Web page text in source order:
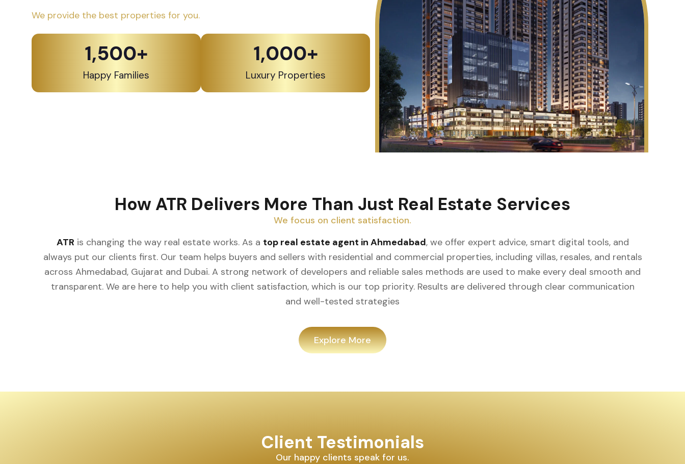
We provide the best properties for you.
Happy Families
1,500+
Luxury Properties
1,000+
How ATR Delivers More Than Just Real Estate Services
We focus on client satisfaction.
ATR is changing the way real estate works. As a top real estate agent in Ahmedabad, we offer expert advice, smart digital tools, and
always put our clients first. Our team helps buyers and sellers with residential and commercial properties, including villas, resales, and rentals
across Ahmedabad, Gujarat and Dubai. A strong network of developers and reliable sales methods are used to make every deal smooth and
transparent. We are here to help you with client satisfaction, which is our top priority. Results are delivered through clear communication
and well-tested strategies
Explore More
Client Testimonials
Our happy clients speak for us.